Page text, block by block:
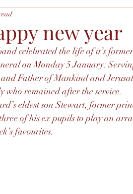
new year
celebrated the life of it’s
on Monday 5 January.
Father of Mankind and
who remained after the service.
eldest son Stewart, former
of his ex pupils to play an
favourites.